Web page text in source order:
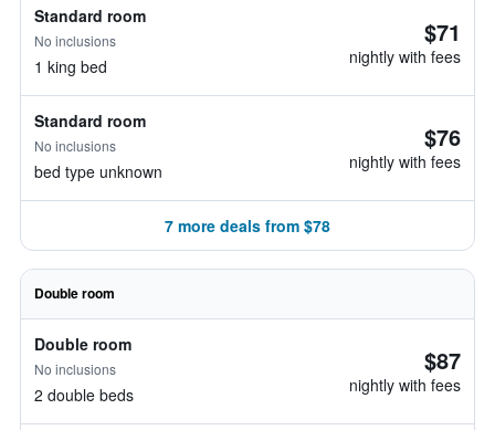
Standard room
No inclusions
1 king bed
$71
nightly with fees
Standard room
No inclusions
bed type unknown
$76
nightly with fees
7 more deals from $78
Double room
Double room
No inclusions
2 double beds
$87
nightly with fees